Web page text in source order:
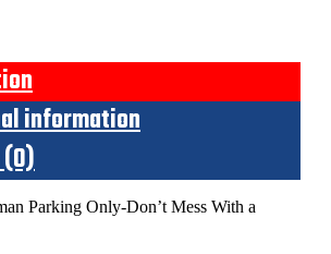
information
(0)
Parking Only-Don’t Mess With a